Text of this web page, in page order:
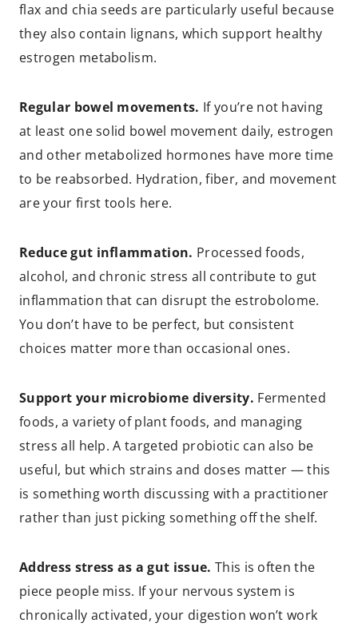
flax and chia seeds are particularly useful because
they also contain lignans, which support healthy
estrogen metabolism.
Regular bowel movements. If you’re not having
at least one solid bowel movement daily, estrogen
and other metabolized hormones have more time
to be reabsorbed. Hydration, fiber, and movement
are your first tools here.
Reduce gut inflammation. Processed foods,
alcohol, and chronic stress all contribute to gut
inflammation that can disrupt the estrobolome.
You don’t have to be perfect, but consistent
choices matter more than occasional ones.
Support your microbiome diversity. Fermented
foods, a variety of plant foods, and managing
stress all help. A targeted probiotic can also be
useful, but which strains and doses matter — this
is something worth discussing with a practitioner
rather than just picking something off the shelf.
Address stress as a gut issue. This is often the
piece people miss. If your nervous system is
chronically activated, your digestion won’t work